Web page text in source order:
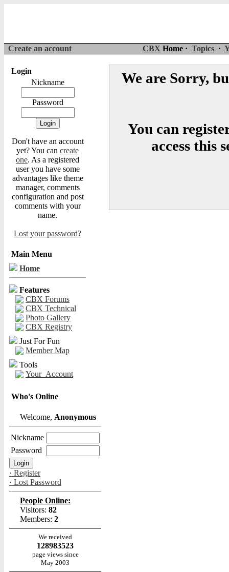
Create an account CBX Home · Topics ·
Login
Nickname
Password
Don't have an account
yet? You can create
one. As a registered
user you have some
advantages like theme
manager, comments
configuration and post
comments with your
name.
Lost your password?
Main Menu
Home
Features
CBX Forums
CBX Technical
Photo Gallery
CBX Registry
Just For Fun
Member Map
Tools
Your_Account
Who's Online
Welcome, Anonymous
Nickname
Password
· Register
· Lost Password
People Online:
Visitors: 82
Members: 2
We received
128983523
page views since
May 2003
We are Sorry,
You can
access this